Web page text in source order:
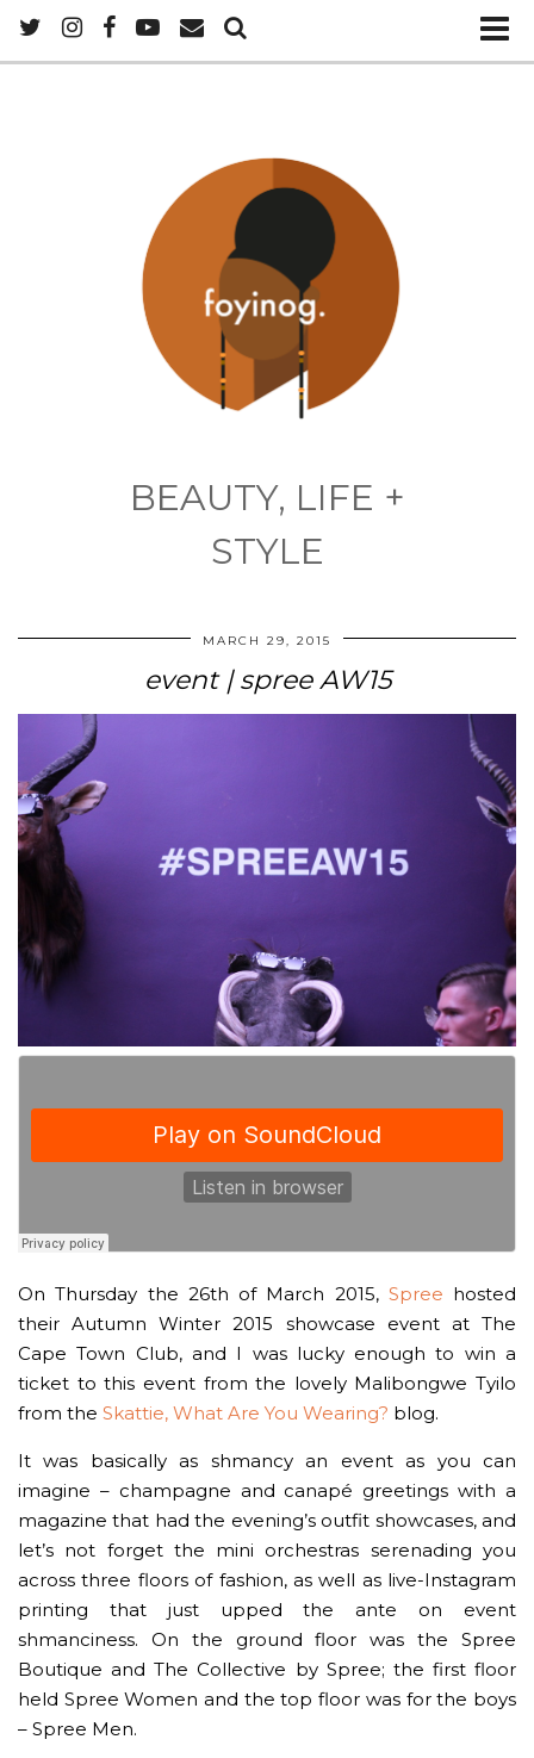
BEAUTY, LIFE +
STYLE
MARCH 29, 2015
event | spree AW15
On Thursday the 26th of March 2015, Spree hosted
their Autumn Winter 2015 showcase event at The
Cape Town Club, and I was lucky enough to win a
ticket to this event from the lovely Malibongwe Tyilo
from the Skattie, What Are You Wearing? blog.
It was basically as shmancy an event as you can
imagine – champagne and canapé greetings with a
magazine that had the evening’s outfit showcases, and
let’s not forget the mini orchestras serenading you
across three floors of fashion, as well as live-Instagram
printing that just upped the ante on event
shmanciness. On the ground floor was the Spree
Boutique and The Collective by Spree; the first floor
held Spree Women and the top floor was for the boys
– Spree Men.